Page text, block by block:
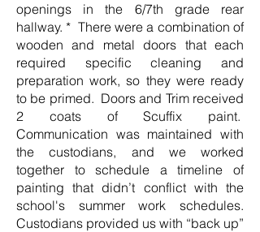
openings in the 6/7th grade rear
hallway. * There were a combination of
wooden and metal doors that each
required specific cleaning and
preparation work, so they were ready
to be primed. Doors and Trim received
2 coats of Scuffix paint.
Communication was maintained with
the custodians, and we worked
together to schedule a timeline of
painting that didn’t conflict with the
school's summer work schedules.
Custodians provided us with “back up”